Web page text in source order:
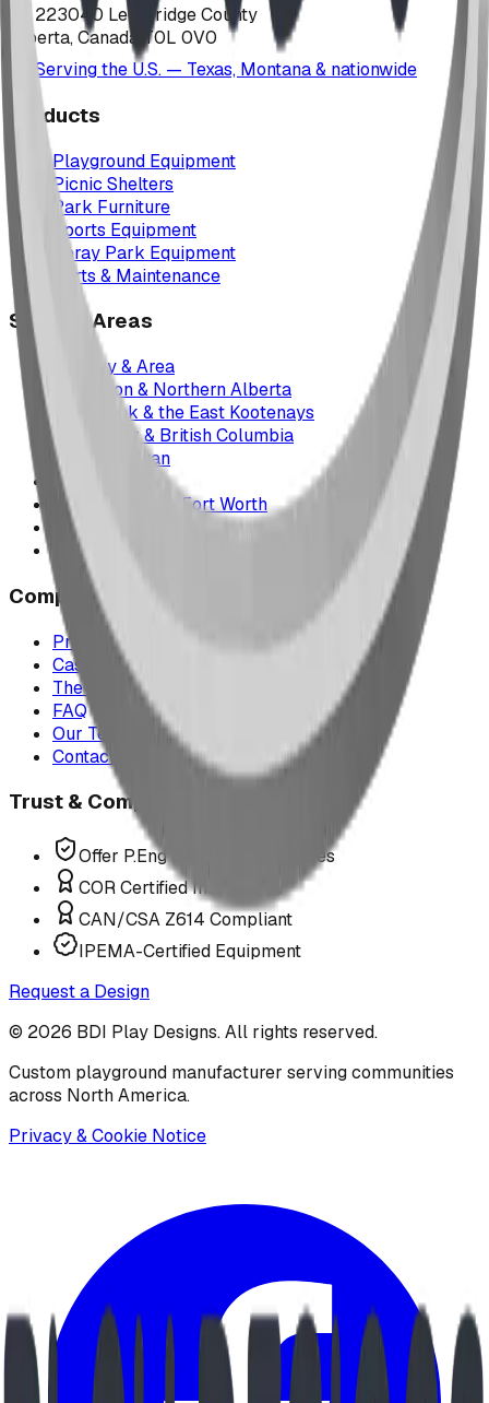
223040 Lethbridge County
Alberta, Canada T0L 0V0
Serving the U.S. — Texas, Montana & nationwide
Products
Playground Equipment
Picnic Shelters
Park Furniture
Sports Equipment
Spray Park Equipment
Parts & Maintenance
Service Areas
Calgary & Area
Edmonton & Northern Alberta
Cranbrook & the East Kootenays
Vancouver & British Columbia
Saskatchewan
Manitoba
Texas & Dallas–Fort Worth
Montana
All service areas
Company
Project Map
Case Studies
The Play Report
FAQ
Our Team
Contact Us
Trust & Compliance
Offer P.Eng Stamped Structures
COR Certified Installation
CAN/CSA Z614 Compliant
IPEMA-Certified Equipment
Request a Design
© 2026 BDI Play Designs. All rights reserved.
Custom playground manufacturer serving communities
across North America.
Privacy & Cookie Notice